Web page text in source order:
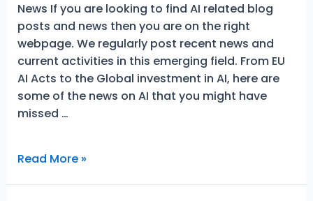
News If you are looking to find AI related blog
posts and news then you are on the right
webpage. We regularly post recent news and
current activities in this emerging field. From EU
AI Acts to the Global investment in AI, here are
some of the news on AI that you might have
missed …
Global
Read More »